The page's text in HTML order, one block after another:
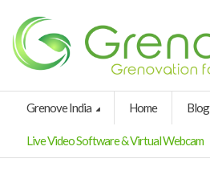
Grenove India Home Blog
Live Video Software & Virtual Webcam